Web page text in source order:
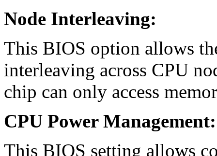
Node Interleaving:
This BIOS option allows
interleaving across CPU
chip can only access
CPU Power Management:
This BIOS setting allows